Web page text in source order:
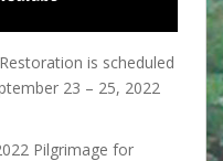
is scheduled
23 – 25, 2022
Pilgrimage for